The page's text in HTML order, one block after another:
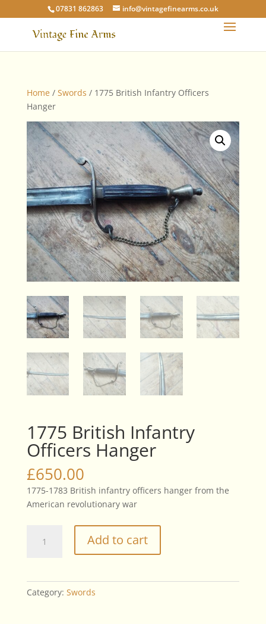
07831 862863 info@vintagefinearms.co.uk
Home / Swords / 1775 British Infantry Officers
Hanger
1775 British Infantry
Officers Hanger
£650.00
1775-1783 British infantry officers hanger from the
American revolutionary war
British
quantity
Add to cart
Category: Swords